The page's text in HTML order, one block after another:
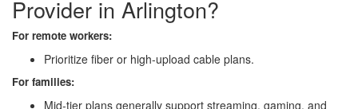
Provider in Arlington?
For remote workers:
Prioritize fiber or high-upload cable plans.
For families:
Mid-tier plans generally support streaming, gaming, and